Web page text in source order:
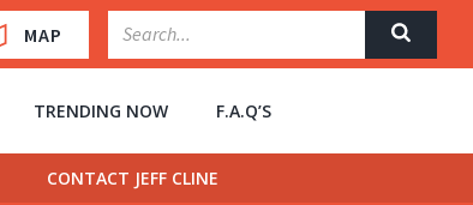
MAP
TRENDING NOW F.A.Q’S
CONTACT JEFF CLINE